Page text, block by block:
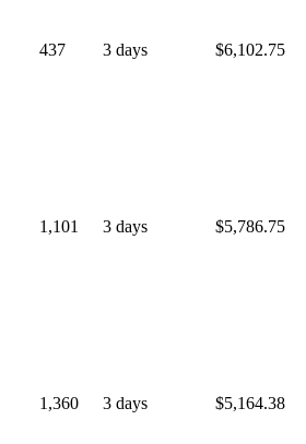
437 3 days $6,102.75
1,101 3 days $5,786.75
1,360 3 days $5,164.38